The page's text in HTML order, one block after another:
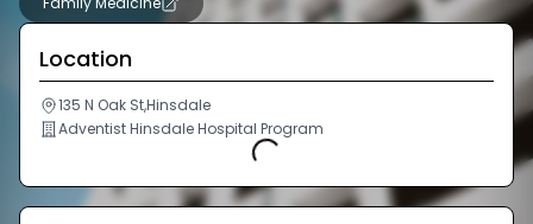
Location
135 N Oak St,Hinsdale
Adventist Hinsdale Hospital Program
Loading...